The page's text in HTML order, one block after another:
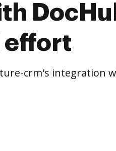
effort
crm's integration